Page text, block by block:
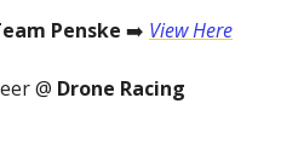
Penske ➡️ View Here
@ Drone Racing